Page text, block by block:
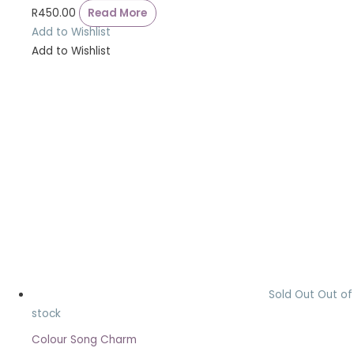
R450.00
Read More
Add to Wishlist
Add to Wishlist
Sold Out Out of
stock
Colour Song Charm